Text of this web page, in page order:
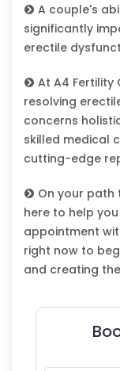
A couple's
significantly
erectile
At A4 Fertility
resolving
concerns
skilled medical
cutting-edge
On your
here to help
appointment
right now to
and creating